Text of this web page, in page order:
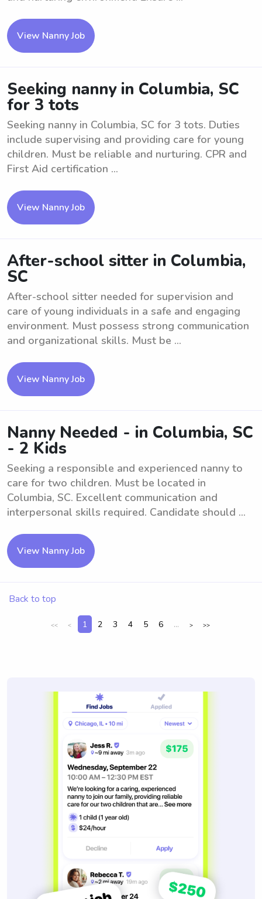
View Nanny Job
Seeking nanny in Columbia, SC
for 3 tots
Seeking nanny in Columbia, SC for 3 tots. Duties
include supervising and providing care for young
children. Must be reliable and nurturing. CPR and
First Aid certification ...
View Nanny Job
After-school sitter in Columbia,
SC
After-school sitter needed for supervision and
care of young individuals in a safe and engaging
environment. Must possess strong communication
and organizational skills. Must be ...
View Nanny Job
Nanny Needed - in Columbia, SC
- 2 Kids
Seeking a responsible and experienced nanny to
care for two children. Must be located in
Columbia, SC. Excellent communication and
interpersonal skills required. Candidate should ...
View Nanny Job
Back to top
<< < 1 2 3 4 5 6 ... > >>